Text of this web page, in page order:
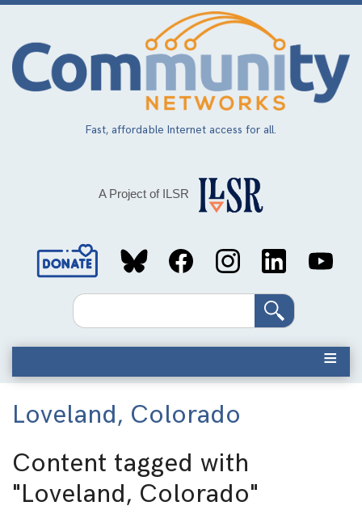
Skip
main
content
Fast, affordable Internet access for all.
A Project of ILSR
Social
MediaSearch
Loveland, Colorado
Content tagged with
"Loveland, Colorado"